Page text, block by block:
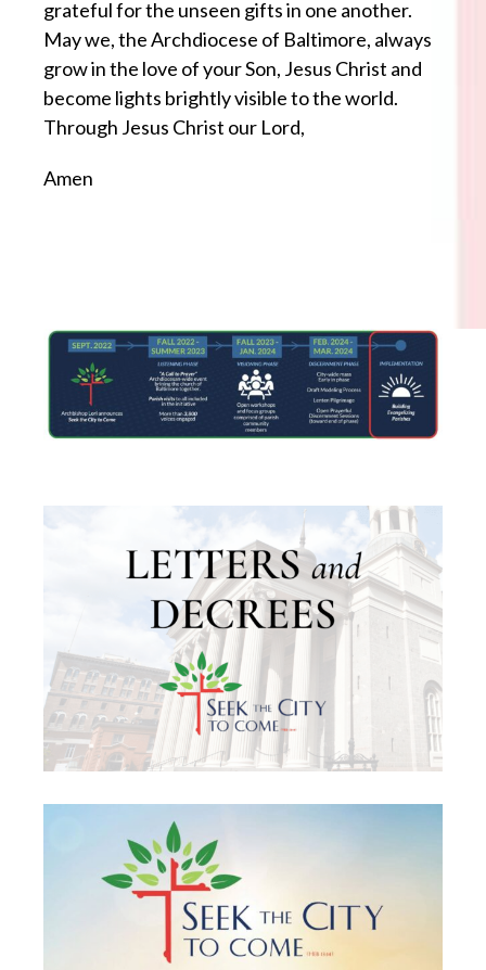
grateful for the unseen gifts in one another.
May we, the Archdiocese of Baltimore, always
grow in the love of your Son, Jesus Christ and
become lights brightly visible to the world.
Through Jesus Christ our Lord,
Amen